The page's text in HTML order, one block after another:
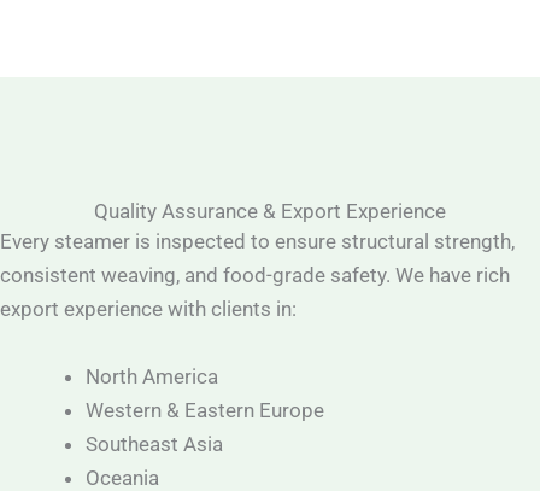
Quality Assurance & Export Experience
Every steamer is inspected to ensure structural strength,
consistent weaving, and food-grade safety. We have rich
export experience with clients in:
North America
Western & Eastern Europe
Southeast Asia
Oceania